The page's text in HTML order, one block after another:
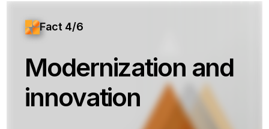
Fact 4/6
Modernization and
innovation